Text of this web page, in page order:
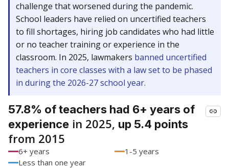
challenge that worsened during the pandemic.
School leaders have relied on uncertified teachers
to fill shortages, hiring job candidates who had little
or no teacher training or experience in the
classroom. In 2025, lawmakers banned uncertified
teachers in core classes with a law set to be phased
in during the 2026-27 school year.
57.8% of teachers had 6+ years of
experience in 2025, up 5.4 points
from 2015
6+ years
1-5 years
Less than one year